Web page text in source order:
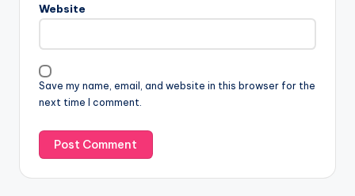
Website
Save my name, email, and website in this browser for the
next time I comment.